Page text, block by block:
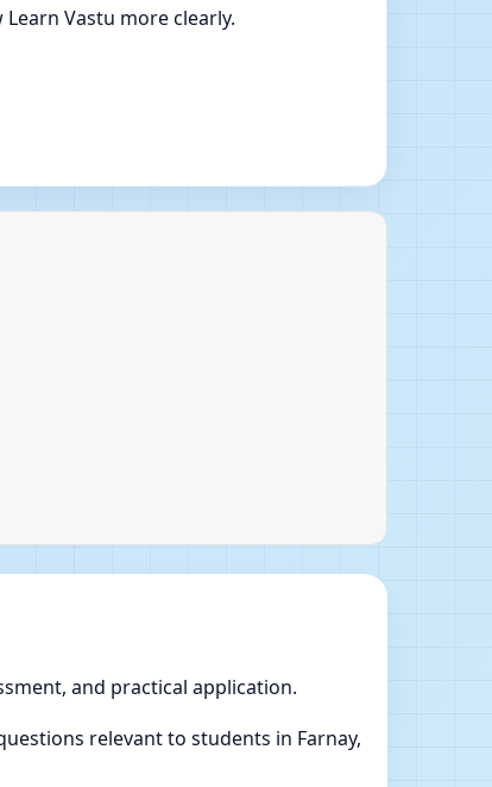
Vastu more clearly.
and practical application.
relevant to students in Farnay,